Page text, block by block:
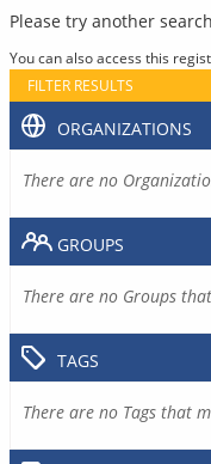
Please try another
You can also access this
FILTER RESULTS
ORGANIZATIONS
There are no
GROUPS
There are no Groups
TAGS
There are no Tags that